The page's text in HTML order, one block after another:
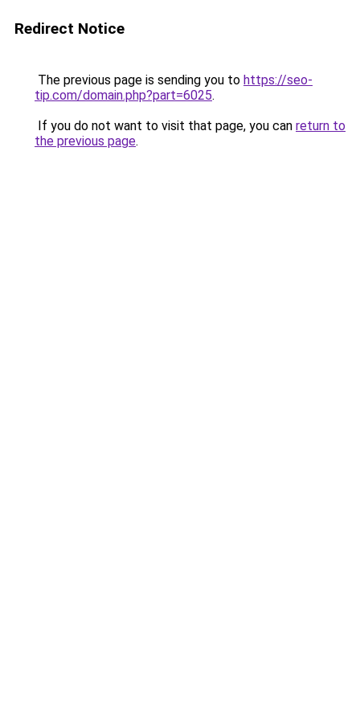
Redirect Notice
The previous page is sending you to https://seo-
tip.com/domain.php?part=6025.
If you do not want to visit that page, you can return to
the previous page.